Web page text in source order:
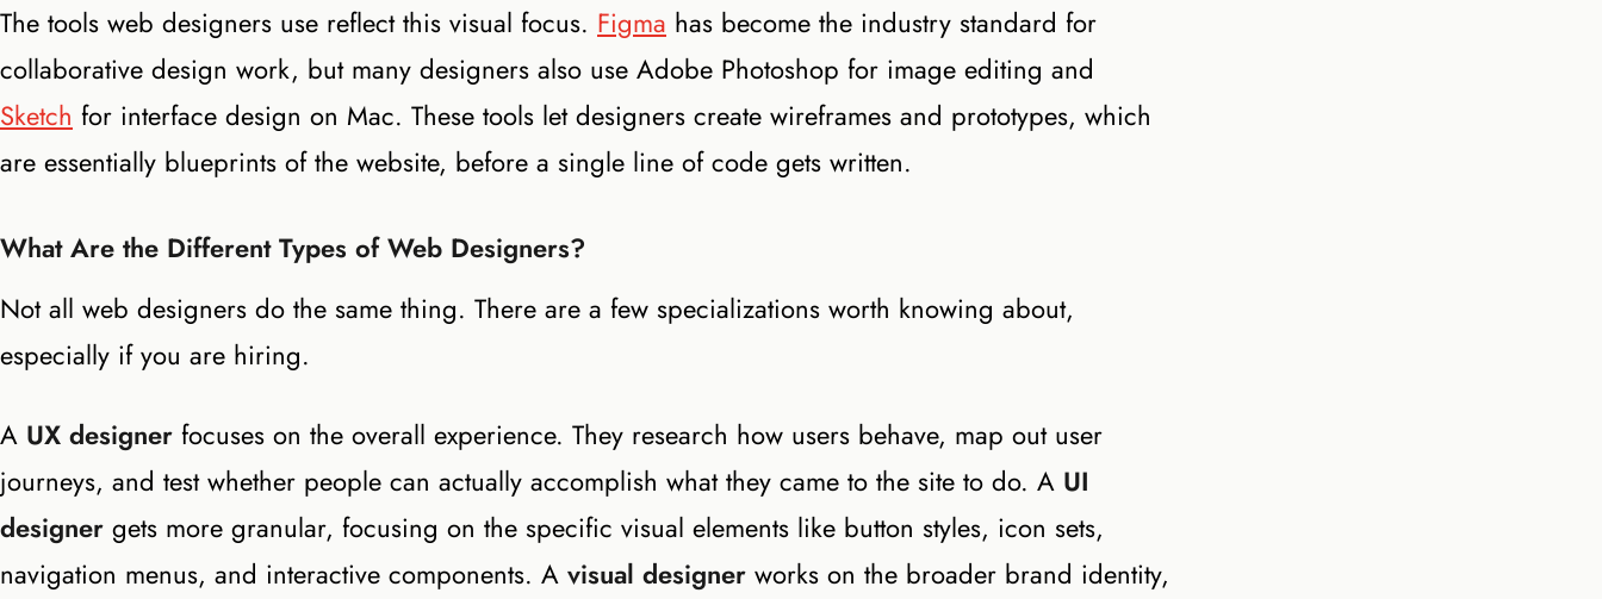
The tools web designers use reflect this visual focus. Figma has become the industry standard for
collaborative design work, but many designers also use Adobe Photoshop for image editing and
Sketch for interface design on Mac. These tools let designers create wireframes and prototypes, which
are essentially blueprints of the website, before a single line of code gets written.
What Are the Different Types of Web Designers?
Not all web designers do the same thing. There are a few specializations worth knowing about,
especially if you are hiring.
A UX designer focuses on the overall experience. They research how users behave, map out user
journeys, and test whether people can actually accomplish what they came to the site to do. A UI
designer gets more granular, focusing on the specific visual elements like button styles, icon sets,
navigation menus, and interactive components. A visual designer works on the broader brand identity,